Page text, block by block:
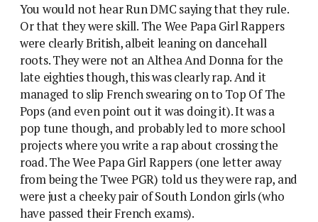
You would not hear Run DMC saying that they rule.
Or that they were skill. The Wee Papa Girl Rappers
were clearly British, albeit leaning on dancehall
roots. They were not an Althea And Donna for the
late eighties though, this was clearly rap. And it
managed to slip French swearing on to Top Of The
Pops (and even point out it was doing it). It was a
pop tune though, and probably led to more school
projects where you write a rap about crossing the
road. The Wee Papa Girl Rappers (one letter away
from being the Twee PGR) told us they were rap, and
were just a cheeky pair of South London girls (who
have passed their French exams).